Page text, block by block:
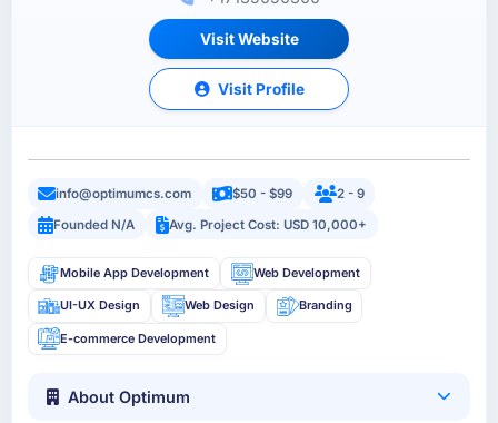
Visit Website
Visit Profile
info@optimumcs.com $50 - $99
2 - 9
Founded N/A
Avg. Project Cost: USD 10,000+
Mobile App Development Web Development
UI-UX Design Web Design Branding
E-commerce Development
About Optimum